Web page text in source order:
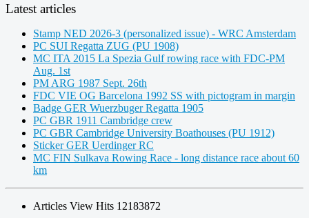
Latest articles
Stamp NED 2026-3 (personalized issue) - WRC Amsterdam
PC SUI Regatta ZUG (PU 1908)
MC ITA 2015 La Spezia Gulf rowing race with FDC-PM
Aug. 1st
PM ARG 1987 Sept. 26th
FDC VIE OG Barcelona 1992 SS with pictogram in margin
Badge GER Wuerzbuger Regatta 1905
PC GBR 1911 Cambridge crew
PC GBR Cambridge University Boathouses (PU 1912)
Sticker GER Uerdinger RC
MC FIN Sulkava Rowing Race - long distance race about 60
km
Articles View Hits 12183872